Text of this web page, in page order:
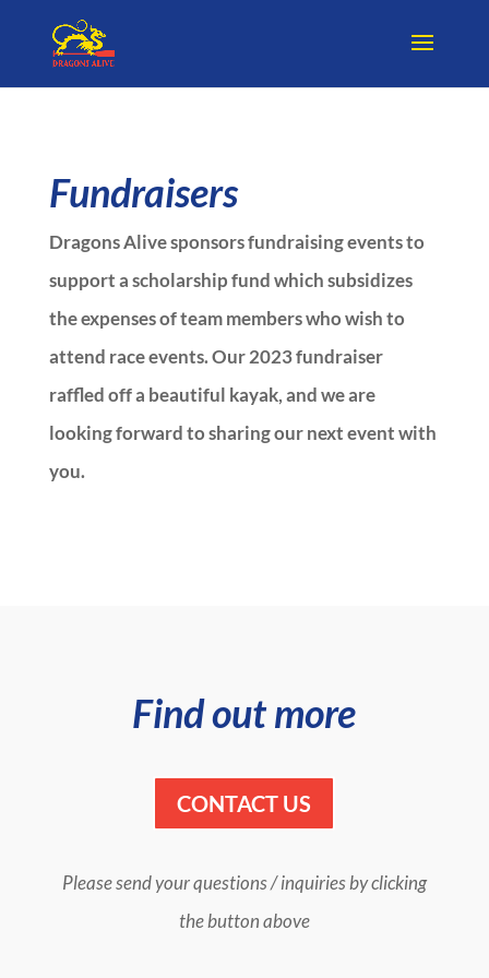
Fundraisers
Dragons Alive sponsors fundraising events to
support a scholarship fund which subsidizes
the expenses of team members who wish to
attend race events. Our 2023 fundraiser
raffled off a beautiful kayak, and we are
looking forward to sharing our next event with
you.
Find out more
CONTACT US
Please send your questions / inquiries by clicking
the button above